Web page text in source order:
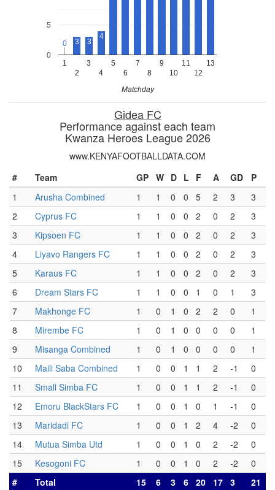
1
2
3
4
5
6
7
8
9
10
11
12
13
0
5
0
0 3 3
4
Matchday
Gidea FC
Performance against each team
Kwanza Heroes League 2026
www.KENYAFOOTBALLDATA.COM
#
Team GP W D L F A GD
P
1
Arusha Combined 1 1 0 0 5 2 3
3
2
Cyprus FC 1 1 0 0 2 0 2
3
3
Kipsoen FC 1 1 0 0 2 0 2
3
4
Liyavo Rangers FC 1 1 0 0 2 0 2
3
5
Karaus FC 1 1 0 0 2 0 2
3
6
Dream Stars FC 1 1 0 0 1 0 1
3
7
Makhonge FC 1 0 1 0 2 2 0
1
8
Mirembe FC 1 0 1 0 0 0 0
1
9
Misanga Combined 1 0 1 0 0 0 0
1
10
Maili Saba Combined 1 0 0 1 1 2 -1
0
11
Small Simba FC 1 0 0 1 1 2 -1
0
12
Emoru BlackStars FC 1 0 0 1 0 1 -1
0
13
Maridadi FC 1 0 0 1 2 4 -2
0
14
Mutua Simba Utd 1 0 0 1 0 2 -2
0
15
Kesogoni FC 1 0 0 1 0 2 -2
0
#
Total 15 6 3 6 20 17 3 21